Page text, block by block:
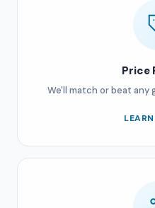
Price
We'll match or beat